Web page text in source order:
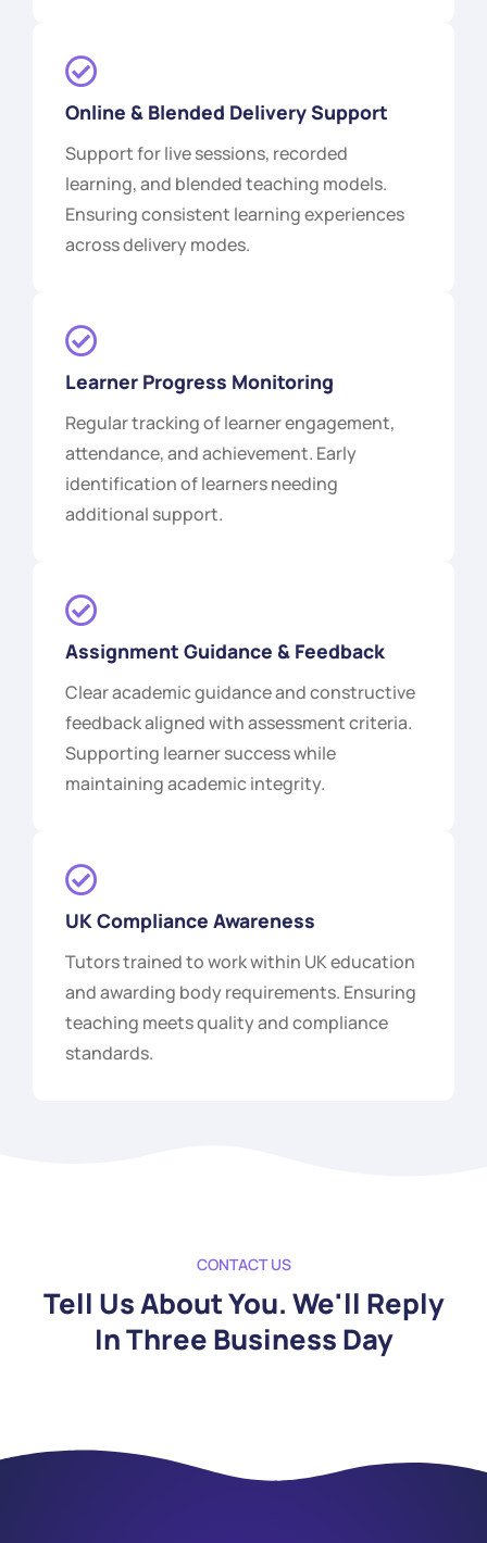
Online & Blended Delivery Support
Support for live sessions, recorded
learning, and blended teaching models.
Ensuring consistent learning experiences
across delivery modes.
Learner Progress Monitoring
Regular tracking of learner engagement,
attendance, and achievement. Early
identification of learners needing
additional support.
Assignment Guidance & Feedback
Clear academic guidance and constructive
feedback aligned with assessment criteria.
Supporting learner success while
maintaining academic integrity.
UK Compliance Awareness
Tutors trained to work within UK education
and awarding body requirements. Ensuring
teaching meets quality and compliance
standards.
CONTACT US
Tell Us About You. We'll Reply
In Three Business Day